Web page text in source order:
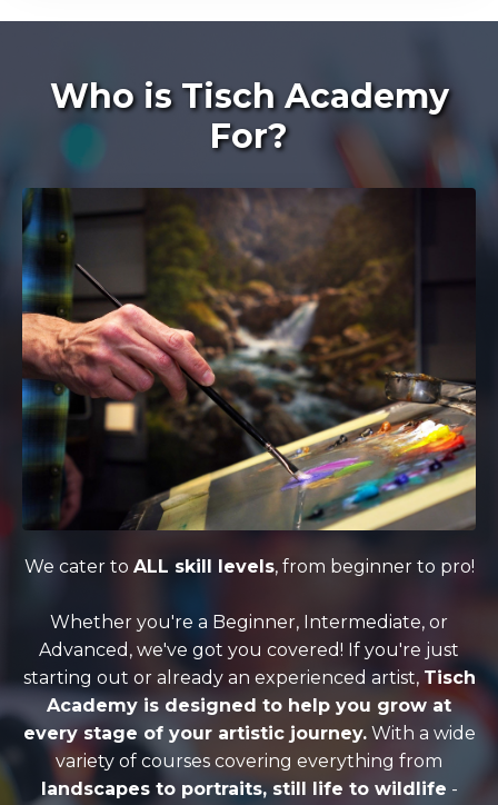
Who is Tisch Academy
For?
We cater to ALL skill levels, from beginner to pro!
Whether you're a Beginner, Intermediate, or
Advanced, we've got you covered! If you're just
starting out or already an experienced artist, Tisch
Academy is designed to help you grow at
every stage of your artistic journey.With a wide
variety of courses covering everything from
landscapes to portraits, still life to wildlife -